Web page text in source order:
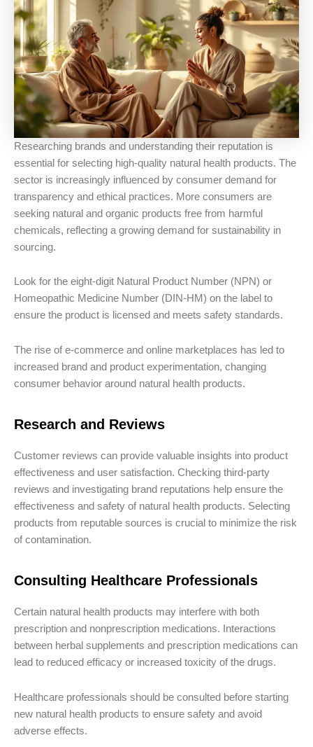
Researching brands and understanding their reputation is
essential for selecting high-quality natural health products. The
sector is increasingly influenced by consumer demand for
transparency and ethical practices. More consumers are
seeking natural and organic products free from harmful
chemicals, reflecting a growing demand for sustainability in
sourcing.
Look for the eight-digit Natural Product Number (NPN) or
Homeopathic Medicine Number (DIN-HM) on the label to
ensure the product is licensed and meets safety standards.
The rise of e-commerce and online marketplaces has led to
increased brand and product experimentation, changing
consumer behavior around natural health products.
Research and Reviews
Customer reviews can provide valuable insights into product
effectiveness and user satisfaction. Checking third-party
reviews and investigating brand reputations help ensure the
effectiveness and safety of natural health products. Selecting
products from reputable sources is crucial to minimize the risk
of contamination.
Consulting Healthcare Professionals
Certain natural health products may interfere with both
prescription and nonprescription medications. Interactions
between herbal supplements and prescription medications can
lead to reduced efficacy or increased toxicity of the drugs.
Healthcare professionals should be consulted before starting
new natural health products to ensure safety and avoid
adverse effects.